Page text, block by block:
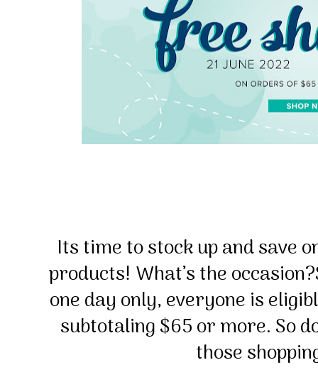
Its time to stock up and save
products! What’s the occasion?
one day only, everyone is
subtotaling $65 or more. So
those